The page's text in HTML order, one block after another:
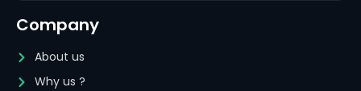
Company
About us
Why us ?